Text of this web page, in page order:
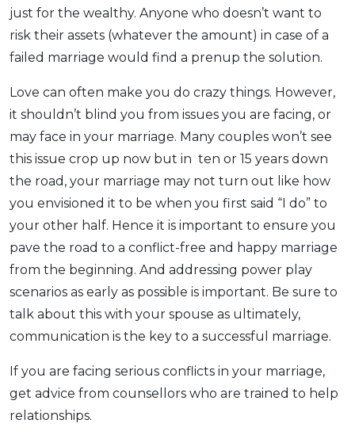
just for the wealthy. Anyone who doesn’t want to
risk their assets (whatever the amount) in case of a
failed marriage would find a prenup the solution.
Love can often make you do crazy things. However,
it shouldn’t blind you from issues you are facing, or
may face in your marriage. Many couples won’t see
this issue crop up now but in ten or 15 years down
the road, your marriage may not turn out like how
you envisioned it to be when you first said “I do” to
your other half. Hence it is important to ensure you
pave the road to a conflict-free and happy marriage
from the beginning. And addressing power play
scenarios as early as possible is important. Be sure to
talk about this with your spouse as ultimately,
communication is the key to a successful marriage.
If you are facing serious conflicts in your marriage,
get advice from counsellors who are trained to help
relationships.